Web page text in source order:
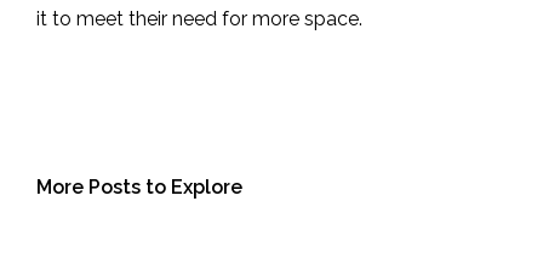
it to meet their need for more space.
More Posts to Explore